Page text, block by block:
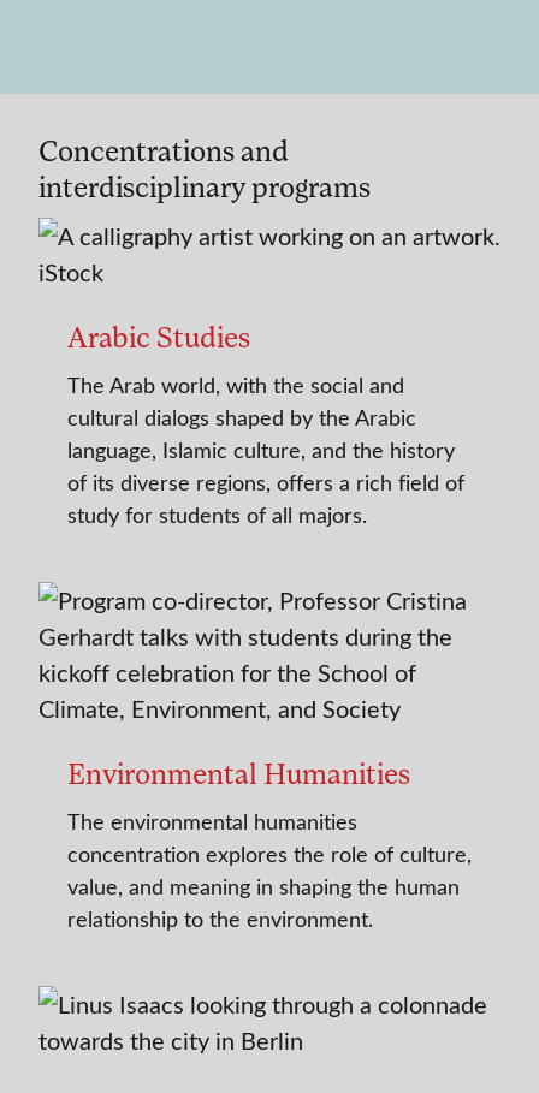
Concentrations and
interdisciplinary programs
Arabic Studies
The Arab world, with the social and
cultural dialogs shaped by the Arabic
language, Islamic culture, and the history
of its diverse regions, offers a rich field of
study for students of all majors.
Environmental Humanities
The environmental humanities
concentration explores the role of culture,
value, and meaning in shaping the human
relationship to the environment.